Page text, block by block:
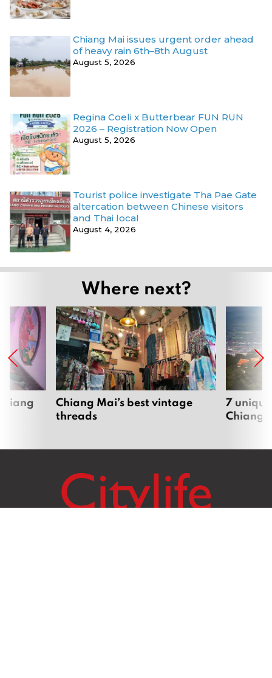
Chiang Mai issues urgent order ahead
of heavy rain 6th–8th August
August 5, 2026
Regina Coeli x Butterbear FUN RUN
2026 – Registration Now Open
August 5, 2026
Tourist police investigate Tha Pae Gate
altercation between Chinese visitors
and Thai local
August 4, 2026
Where next?
Chiang Mai’s best vintage
threads
7
Chiang